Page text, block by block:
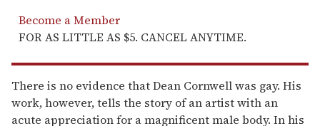
Become a Member
FOR AS LITTLE AS $5. CANCEL ANYTIME.
There is no evidence that Dean Cornwell was gay. His
work, however, tells the story of an artist with an
acute appreciation for a magnificent male body. In his